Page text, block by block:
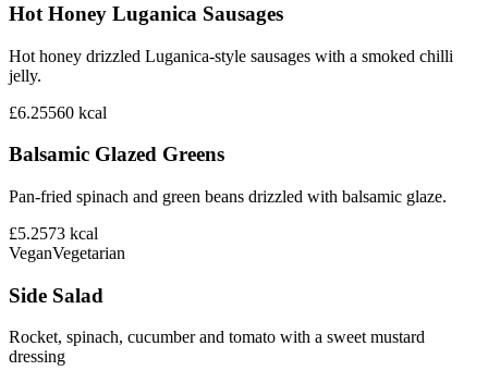
Hot Honey Luganica Sausages
Hot honey drizzled Luganica-style sausages with a smoked chilli
jelly.
£6.25560 kcal
Balsamic Glazed Greens
Pan-fried spinach and green beans drizzled with balsamic glaze.
£5.2573 kcal
VeganVegetarian
Side Salad
Rocket, spinach, cucumber and tomato with a sweet mustard
dressing